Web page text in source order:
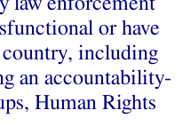
or have
including
an accountability-
Human Rights